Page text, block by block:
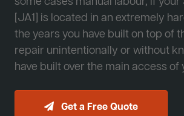
[JA1] is located in an extremely
the years you have built on top of
repair unintentionally or without
have built over the main access of
Get a Free Quote